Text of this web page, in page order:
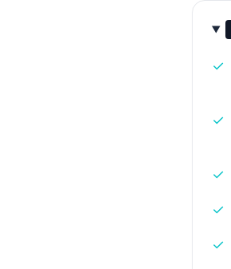
✓
✓
✓
✓
✓